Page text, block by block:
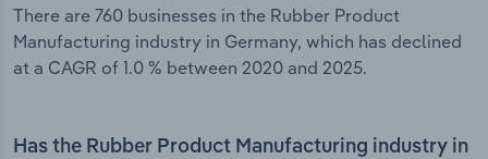
There are 760 businesses in the Rubber Product
Manufacturing industry in Germany, which has declined
at a CAGR of 1.0 % between 2020 and 2025.
Has the Rubber Product Manufacturing industry in